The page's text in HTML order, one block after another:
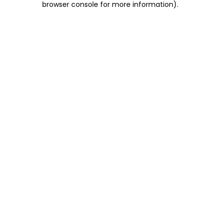
browser console for more information).